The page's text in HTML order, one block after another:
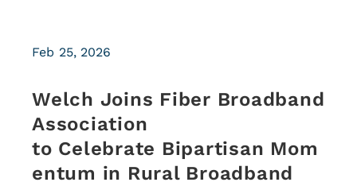
Welch Joins Fiber Broadband
Association
to Celebrate Bipartisan Mom
entum in Rural Broadband
Feb 25, 2026